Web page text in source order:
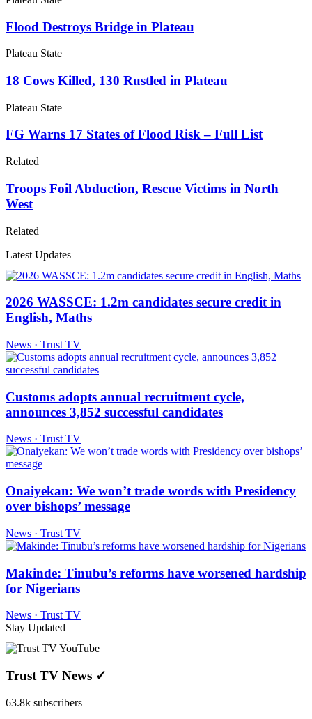
Flood Destroys Bridge in Plateau
Plateau State
18 Cows Killed, 130 Rustled in Plateau
Plateau State
FG Warns 17 States of Flood Risk – Full List
Related
Troops Foil Abduction, Rescue Victims in North
West
Related
Latest Updates
2026 WASSCE: 1.2m candidates secure credit in
English, Maths
News · Trust TV
Customs adopts annual recruitment cycle,
announces 3,852 successful candidates
News · Trust TV
Onaiyekan: We won’t trade words with Presidency
over bishops’ message
News · Trust TV
Makinde: Tinubu’s reforms have worsened hardship
for Nigerians
News · Trust TV
Stay Updated
Trust TV News ✓
63.8k subscribers